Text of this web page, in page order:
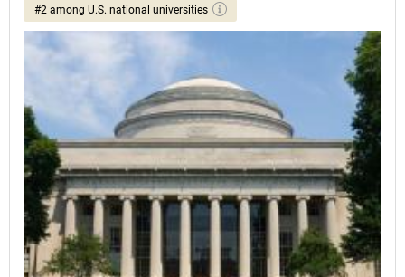
#2 among U.S. national universities